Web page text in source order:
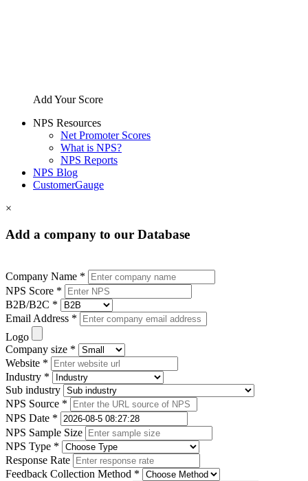
Add Your Score
NPS Resources
Net Promoter Scores
What is NPS?
NPS Reports
NPS Blog
CustomerGauge
×
Add a company to our Database
Company Name *
NPS Score *
B2B/B2C *
Email Address *
Logo
Company size *
Website *
Industry *
Sub industry
NPS Source *
NPS Date *
NPS Sample Size
NPS Type *
Response Rate
Feedback Collection Method *